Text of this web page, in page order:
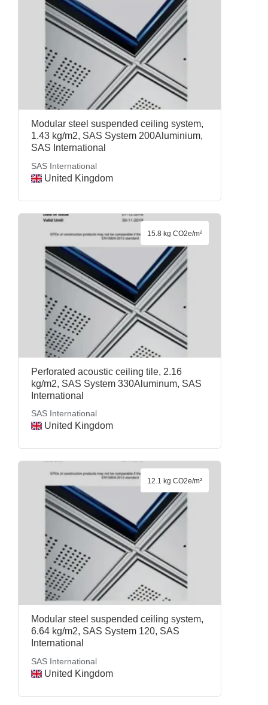
Modular steel suspended ceiling system,
1.43 kg/m2, SAS System 200Aluminium,
SAS International
SAS International
United Kingdom
Perforated acoustic ceiling tile, 2.16
kg/m2, SAS System 330Aluminum, SAS
International
SAS International
United Kingdom
15.8 kg CO2e/m²
Modular steel suspended ceiling system,
6.64 kg/m2, SAS System 120, SAS
International
SAS International
United Kingdom
12.1 kg CO2e/m²